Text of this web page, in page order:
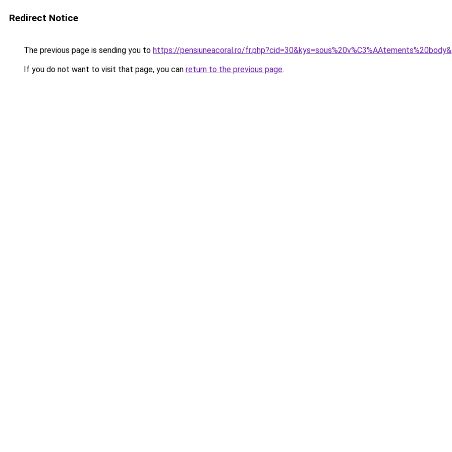
Redirect Notice
The previous page is sending you to https://pensiuneacoral.ro/
If you do not want to visit that page, you can return to the previous page.